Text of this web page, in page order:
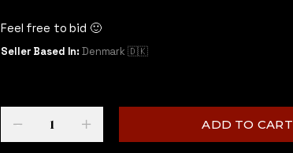
Feel free to bid 🙂
Seller Based In:Denmark 🇩🇰
- + ADD TO CART